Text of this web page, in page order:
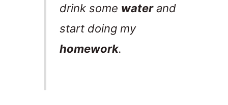
drink some waterand
start doing my
homework.